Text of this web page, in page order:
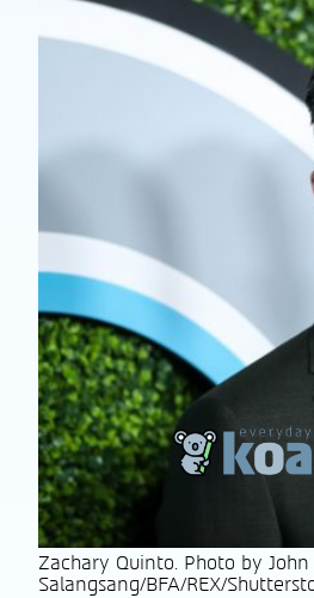
Zachary Quinto. Photo by John
Salangsang/BFA/REX/